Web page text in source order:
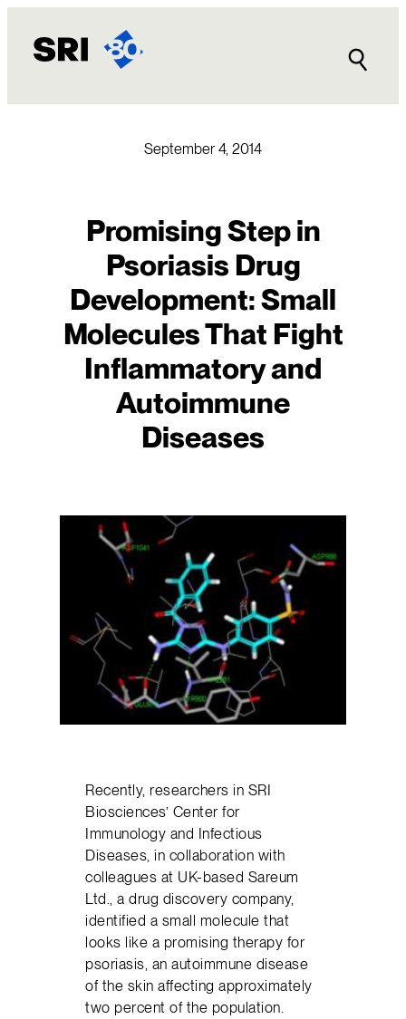
content
September 4, 2014
Promising Step in
Psoriasis Drug
Development: Small
Molecules That Fight
Inflammatory and
Autoimmune
Diseases
Recently, researchers in SRI
Biosciences’ Center for
Immunology and Infectious
Diseases, in collaboration with
colleagues at UK-based Sareum
Ltd., a drug discovery company,
identified a small molecule that
looks like a promising therapy for
psoriasis, an autoimmune disease
of the skin affecting approximately
two percent of the population.